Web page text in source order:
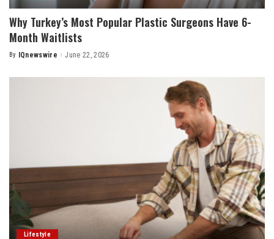
Why Turkey’s Most Popular Plastic Surgeons Have 6-
Month Waitlists
Posted
By IQnewswire June 22, 2026
Lifestyle